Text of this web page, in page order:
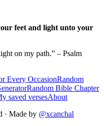
feet and light unto your
on my path.” – Psalm
Every OccasionRandom
Random Bible Chapter
saved versesAbout
· Made by @xcanchal